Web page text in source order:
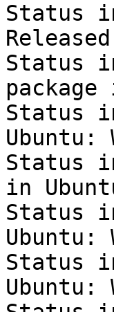
Status
Released
Status
Status
Ubuntu:
Status
in
Status
Ubuntu:
Status
Ubuntu: